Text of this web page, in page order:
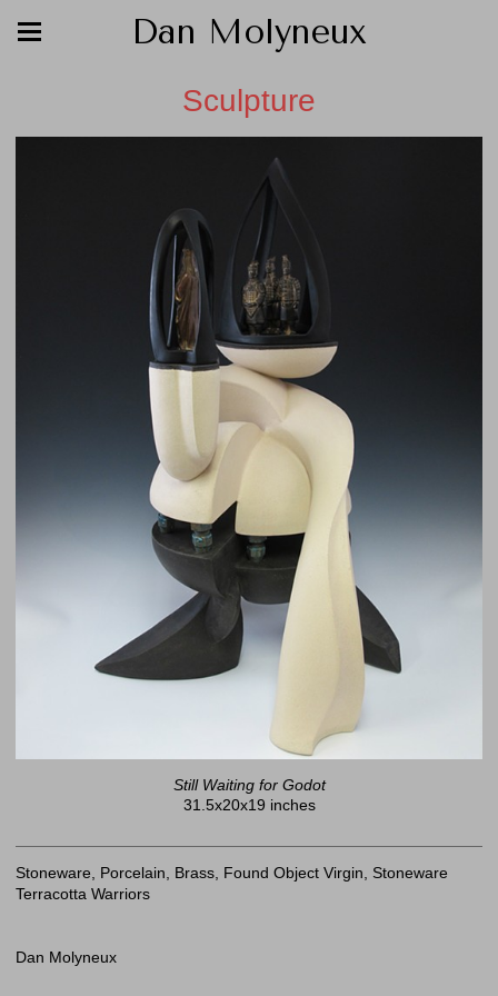
Dan Molyneux
Sculpture
Still Waiting for Godot
31.5x20x19 inches
Stoneware, Porcelain, Brass, Found Object Virgin, Stoneware
Terracotta Warriors
Dan Molyneux